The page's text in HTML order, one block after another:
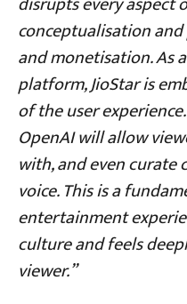
conceptualisation
and monetisation. As
platform, JioStar is
of the user
OpenAI will allow
with, and even
voice. This is a
entertainment
culture and feels
viewer.”